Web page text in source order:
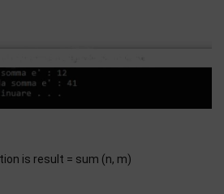
is result = sum (n, m)